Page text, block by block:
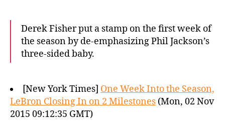
Derek Fisher put a stamp on the first week of
the season by de-emphasizing Phil Jackson’s
three-sided baby.
[New York Times] One Week Into the Season,
LeBron Closing In on 2 Milestones (Mon, 02 Nov
2015 09:12:35 GMT)